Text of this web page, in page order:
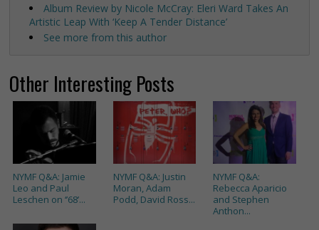
Album Review by Nicole McCray: Eleri Ward Takes An
Artistic Leap With ‘Keep A Tender Distance’
See more from this author
Other Interesting Posts
NYMF Q&A: Jamie
Leo and Paul
Leschen on ‘’68’...
NYMF Q&A: Justin
Moran, Adam
Podd, David Ross...
NYMF Q&A:
Rebecca Aparicio
and Stephen
Anthon...